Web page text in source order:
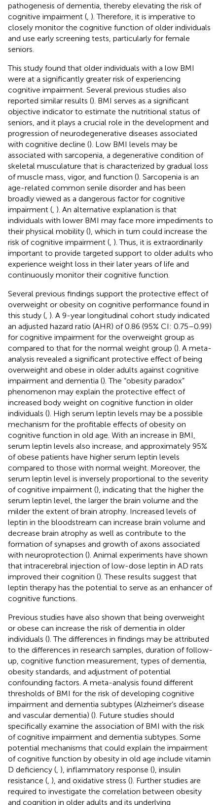
pathogenesis of dementia, thereby elevating the risk of
cognitive impairment ( ). Therefore, it is imperative to
closely monitor the cognitive function of older individuals
and use early screening tests, particularly for female
seniors.
This study found that older individuals with a low BMI
were at a significantly greater risk of experiencing
cognitive impairment. Several previous studies also
reported similar results (). BMI serves as a significant
objective indicator to estimate the nutritional status of
seniors, and it plays a crucial role in the development and
progression of neurodegenerative diseases associated
with cognitive decline (). Low BMI levels may be
associated with sarcopenia, a degenerative condition of
skeletal musculature that is characterized by gradual loss
of muscle mass, vigor, and function (). Sarcopenia is an
age-related common senile disorder and has been
broadly viewed as a dangerous factor for cognitive
impairment ( ). An alternative explanation is that
individuals with lower BMI may face more impediments to
their physical mobility (), which in turn could increase the
risk of cognitive impairment ( ). Thus, it is extraordinarily
important to provide targeted support to older adults who
experience weight loss in their later years of life and
continuously monitor their cognitive function.
Several previous findings support the protective effect of
overweight or obesity on cognitive performance found in
this study ( ). A 9-year longitudinal cohort study indicated
an adjusted hazard ratio (AHR) of 0.86 (95% CI: 0.75–0.99)
for cognitive impairment for the overweight group as
compared to that for the normal weight group (). A meta-
analysis revealed a significant protective effect of being
overweight and obese in older adults against cognitive
impairment and dementia (). The “obesity paradox”
phenomenon may explain the protective effect of
increased body weight on cognitive function in older
individuals (). High serum leptin levels may be a possible
mechanism for the profitable effects of obesity on
cognitive function in old age. With an increase in BMI,
serum leptin levels also increase, and approximately 95%
of obese patients have higher serum leptin levels
compared to those with normal weight. Moreover, the
serum leptin level is inversely proportional to the severity
of cognitive impairment (), indicating that the higher the
serum leptin level, the larger the brain volume and the
milder the extent of brain atrophy. Increased levels of
leptin in the bloodstream can increase brain volume and
decrease brain atrophy as well as contribute to the
formation of synapses and growth of axons associated
with neuroprotection (). Animal experiments have shown
that intracerebral injection of low-dose leptin in AD rats
improved their cognition (). These results suggest that
leptin therapy has the potential to serve as an enhancer of
cognitive functions.
Previous studies have also shown that being overweight
or obese can increase the risk of dementia in older
individuals (). The differences in findings may be attributed
to the differences in research samples, duration of follow-
up, cognitive function measurement, types of dementia,
obesity standards, and adjustment of potential
confounding factors. A meta-analysis found different
thresholds of BMI for the risk of developing cognitive
impairment and dementia subtypes (Alzheimer’s disease
and vascular dementia) (). Future studies should
specifically examine the association of BMI with the risk
of cognitive impairment and dementia subtypes. Some
potential mechanisms that could explain the impairment
of cognitive function by obesity in old age include vitamin
D deficiency ( ), inflammatory response (), insulin
resistance ( ), and oxidative stress (). Further studies are
required to investigate the correlation between obesity
and cognition in older adults and its underlying